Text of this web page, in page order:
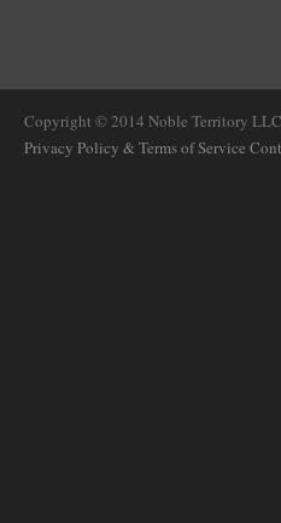
Copyright © 2014 Noble Territory
Privacy Policy & Terms of Service